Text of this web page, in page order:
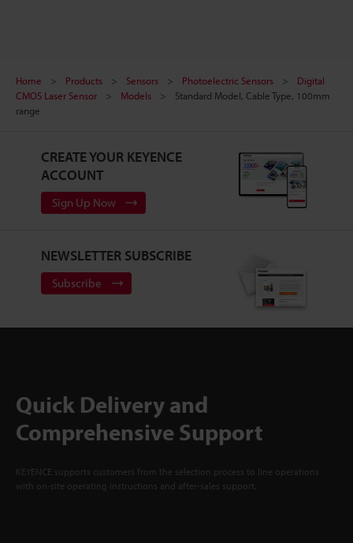
Home Products Sensors Photoelectric Sensors
Digital
CMOS Laser Sensor
Models
Standard Model, Cable Type, 100mm
range
CREATE YOUR KEYENCE
ACCOUNT
Sign Up Now
NEWSLETTER SUBSCRIBE
Subscribe
Quick Delivery and
Comprehensive Support
KEYENCE supports customers from the selection process to line operations
with on-site operating instructions and after-sales support.